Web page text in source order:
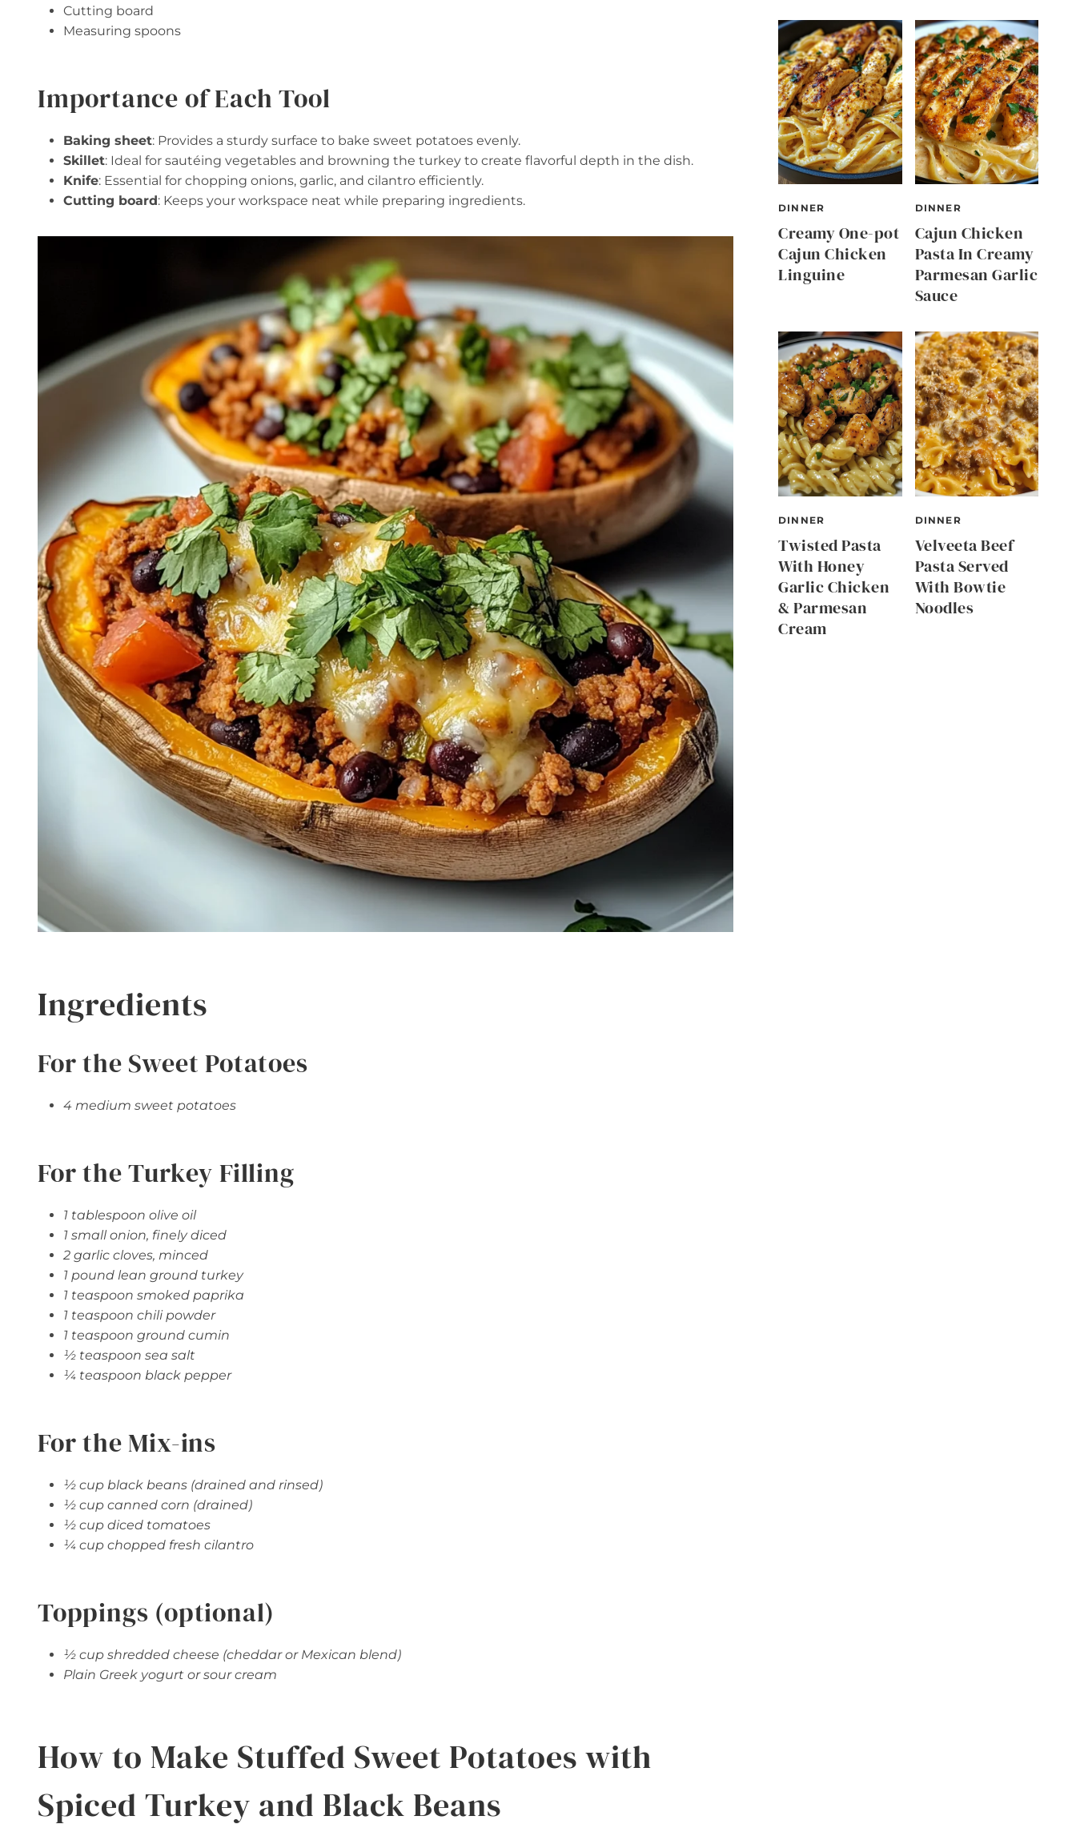
Cutting board
Measuring spoons
Importance of Each Tool
Baking sheet: Provides a sturdy surface to bake sweet potatoes evenly.
Skillet: Ideal for sautéing vegetables and browning the turkey to create flavorful depth in the dish.
Knife: Essential for chopping onions, garlic, and cilantro efficiently.
Cutting board: Keeps your workspace neat while preparing ingredients.
Ingredients
For the Sweet Potatoes
4 medium sweet potatoes
For the Turkey Filling
1 tablespoon olive oil
1 small onion, finely diced
2 garlic cloves, minced
1 pound lean ground turkey
1 teaspoon smoked paprika
1 teaspoon chili powder
1 teaspoon ground cumin
½ teaspoon sea salt
¼ teaspoon black pepper
For the Mix-ins
½ cup black beans (drained and rinsed)
½ cup canned corn (drained)
½ cup diced tomatoes
¼ cup chopped fresh cilantro
Toppings (optional)
½ cup shredded cheese (cheddar or Mexican blend)
Plain Greek yogurt or sour cream
How to Make Stuffed Sweet Potatoes with
Spiced Turkey and Black Beans
DINNER
Creamy One-pot
Cajun Chicken
Linguine
DINNER
Cajun Chicken
Pasta In Creamy
Parmesan Garlic
Sauce
DINNER
Twisted Pasta
With Honey
Garlic Chicken
& Parmesan
Cream
DINNER
Velveeta Beef
Pasta Served
With Bowtie
Noodles